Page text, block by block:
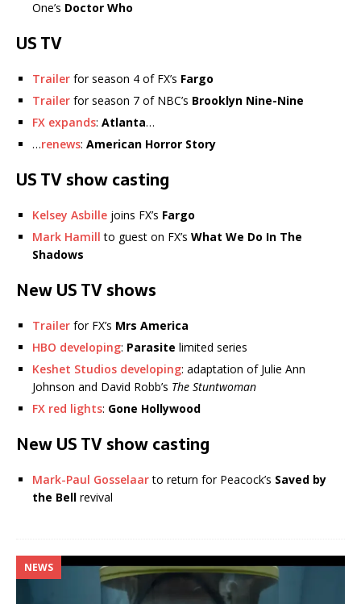
One’s Doctor Who
US TV
Trailer for season 4 of FX’s Fargo
Trailer for season 7 of NBC’s Brooklyn Nine-Nine
FX expands: Atlanta…
…renews: American Horror Story
US TV show casting
Kelsey Asbille joins FX’s Fargo
Mark Hamill to guest on FX’s What We Do In The
Shadows
New US TV shows
Trailer for FX’s Mrs America
HBO developing: Parasite limited series
Keshet Studios developing: adaptation of Julie Ann
Johnson and David Robb’s The Stuntwoman
FX red lights: Gone Hollywood
New US TV show casting
Mark-Paul Gosselaarto return for Peacock’s Saved by
the Bell revival
NEWS